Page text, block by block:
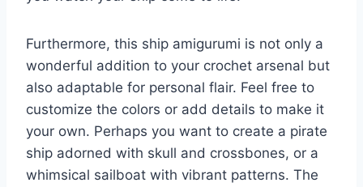
Furthermore, this ship amigurumi is not only a
wonderful addition to your crochet arsenal but
also adaptable for personal flair. Feel free to
customize the colors or add details to make it
your own. Perhaps you want to create a pirate
ship adorned with skull and crossbones, or a
whimsical sailboat with vibrant patterns. The